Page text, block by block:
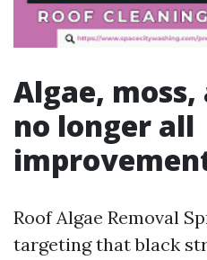
Algae,
no longer all
Roof Algae Removal
targeting that black